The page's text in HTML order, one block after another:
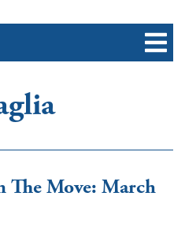
The Move: March